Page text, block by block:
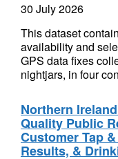
30 July 2026
This dataset
availability and
GPS data fixes
nightjars, in four
Northern
Quality Public
Customer Tap
Results, &